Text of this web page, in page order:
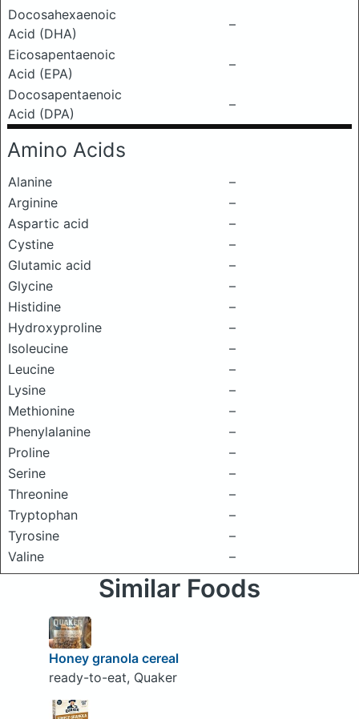
Docosahexaenoic
Acid (DHA)
–
Eicosapentaenoic
Acid (EPA)
–
Docosapentaenoic
Acid (DPA)
–
Amino Acids
Alanine
–
Arginine
–
Aspartic acid
–
Cystine
–
Glutamic acid
–
Glycine
–
Histidine
–
Hydroxyproline
–
Isoleucine
–
Leucine
–
Lysine
–
Methionine
–
Phenylalanine
–
Proline
–
Serine
–
Threonine
–
Tryptophan
–
Tyrosine
–
Valine
–
Similar Foods
Honey granola cereal
ready-to-eat, Quaker